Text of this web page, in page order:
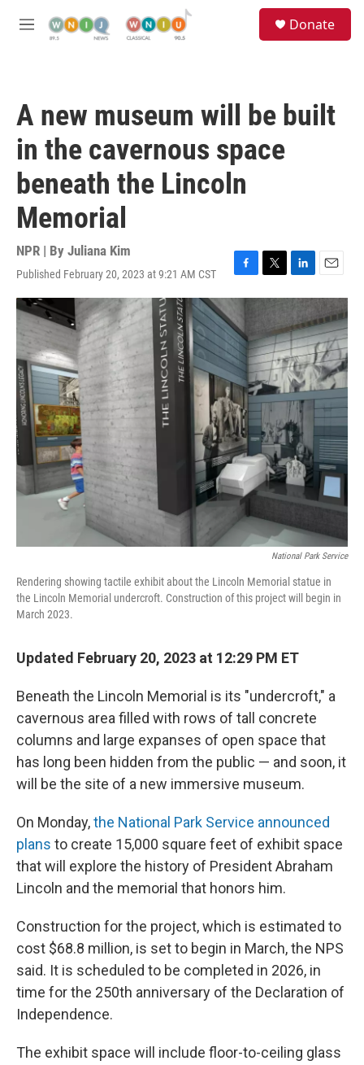
M
Donate
A new museum will be built
in the cavernous space
beneath the Lincoln
Memorial
NPR | By Juliana Kim
Published February 20, 2023 at 9:21 AM CST
F
a
c
e
b
o
o
k
T
w
t
t
e
r
L
i
n
k
e
d
I
n
E
m
a
i
l
National Park Service
Rendering showing tactile exhibit about the Lincoln Memorial statue in
the Lincoln Memorial undercroft. Construction of this project will begin in
March 2023.
Updated February 20, 2023 at 12:29 PM ET
Beneath the Lincoln Memorial is its "undercroft," a
cavernous area filled with rows of tall concrete
columns and large expanses of open space that
has long been hidden from the public — and soon, it
will be the site of a new immersive museum.
On Monday,the National Park Service announced
plans to create 15,000 square feet of exhibit space
that will explore the history of President Abraham
Lincoln and the memorial that honors him.
Construction for the project, which is estimated to
cost $68.8 million, is set to begin in March, the NPS
said. It is scheduled to be completed in 2026, in
time for the 250th anniversary of the Declaration of
Independence.
The exhibit space will include floor-to-ceiling glass